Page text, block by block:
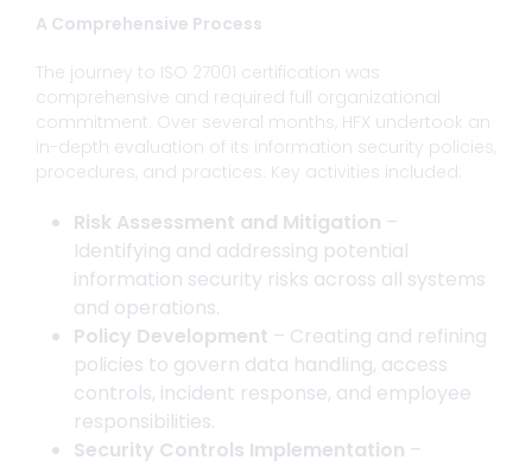
A Comprehensive Process
The journey to ISO 27001 certification was
comprehensive and required full organizational
commitment. Over several months, HFX undertook an
in-depth evaluation of its information security policies,
procedures, and practices. Key activities included:
Risk Assessment and Mitigation –
Identifying and addressing potential
information security risks across all systems
and operations.
Policy Development – Creating and refining
policies to govern data handling, access
controls, incident response, and employee
responsibilities.
Security Controls Implementation –